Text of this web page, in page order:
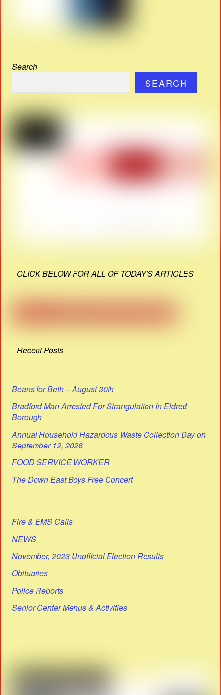
Search
SEARCH
CLICK BELOW FOR ALL OF TODAY'S ARTICLES
Recent Posts
Beans for Beth – August 30th
Bradford Man Arrested For Strangulation In Eldred
Borough
Annual Household Hazardous Waste Collection Day on
September 12, 2026
FOOD SERVICE WORKER
The Down East Boys Free Concert
Fire & EMS Calls
NEWS
November, 2023 Unofficial Election Results
Obituaries
Police Reports
Senior Center Menus & Activities